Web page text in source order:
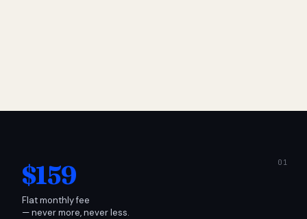
$159
Flat monthly fee
— never more, never less.